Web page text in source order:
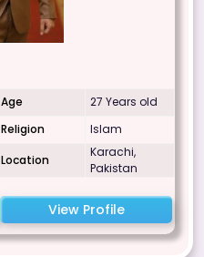
Age
27 Years old
Religion
Islam
Location
Karachi,
Pakistan
View Profile